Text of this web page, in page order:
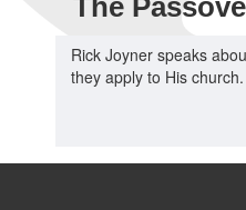
Rick Joyner speaks
they apply to His church.